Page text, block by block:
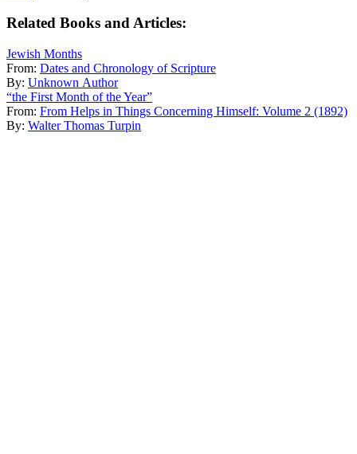
Related Books and Articles:
Jewish Months
From: Dates and Chronology of Scripture
By: Unknown Author
“the First Month of the Year”
From: From Helps in Things Concerning Himself: Volume 2 (1892)
By: Walter Thomas Turpin